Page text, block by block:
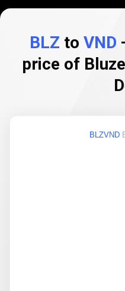
BLZ to VND
price of
BLZVND